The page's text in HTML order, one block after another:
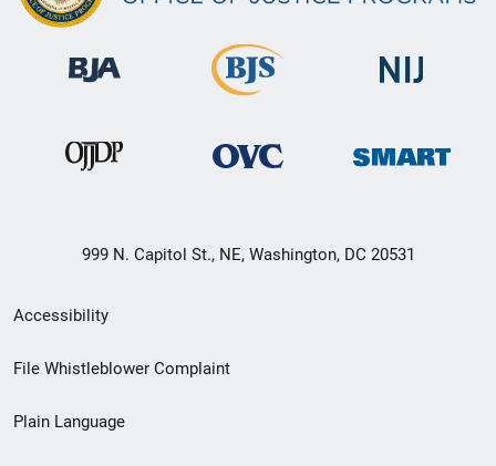
999 N. Capitol St., NE, Washington, DC 20531
Secondary
Footer
menu
Accessibility
File Whistleblower Complaint
Plain Language